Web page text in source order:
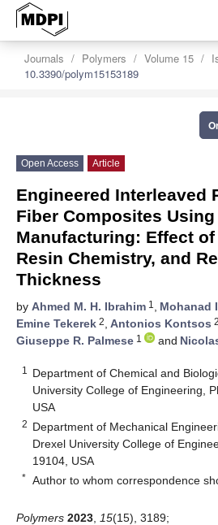
Journals Polymers Volume 15
10.3390/polym15153189
Open Access Article
Engineered Interleaved
Fiber Composites
Manufacturing: Effect
Resin Chemistry, and
Thickness
by Ahmed M. H. Ibrahim 1 , Mohanad
Emine Tekerek 2, Antonios Kontsos 2
Giuseppe R. Palmese 1 and
1
Department of Chemical and
University College of Engineering,
USA
2 Department of Mechanical
Drexel University College of
19104, USA
* Author to whom correspondence
Polymers 2023 15(15), 3189;